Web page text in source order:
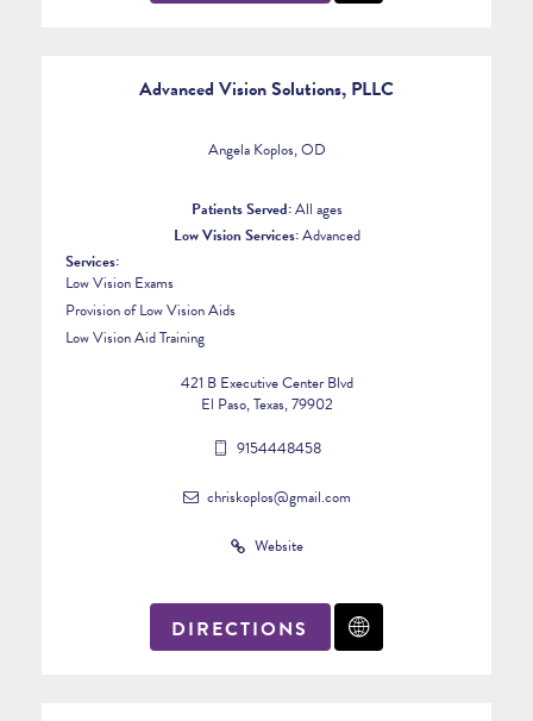
Advanced Vision Solutions, PLLC
Angela Koplos, OD
Patients Served:All ages
Low Vision Services:Advanced
Services:
Low Vision Exams
Provision of Low Vision Aids
Low Vision Aid Training
421 B Executive Center Blvd
El Paso, Texas, 79902
9154448458
chriskoplos@gmail.com
Website
DIRECTIONS